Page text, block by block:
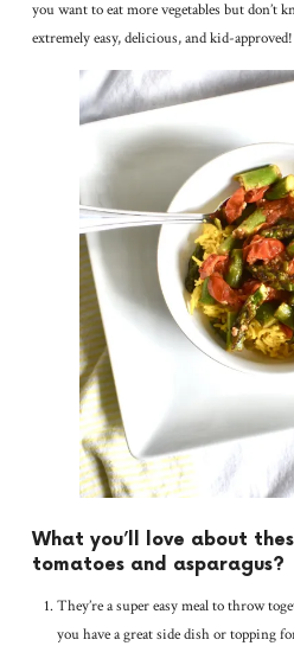
you want to eat more vegetables but don’t
extremely easy, delicious, and kid-approved!
What you’ll love about
tomatoes and asparagus?
They’re a super easy meal to throw
you have a great side dish or topping